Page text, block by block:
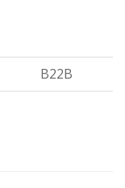
B22B